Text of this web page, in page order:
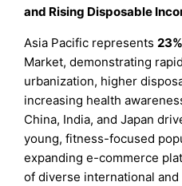
and Rising Disposable
Asia Pacific represents23%
Market, demonstrating
urbanization, higher
increasing health
China, India, and Japan
young, fitness-focused
expanding e-commerce
of diverse international and